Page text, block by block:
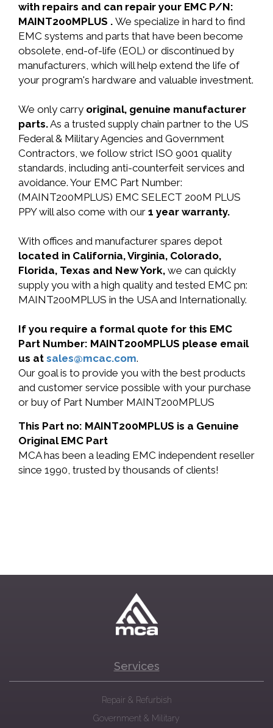
with repairs and can repair your EMC P/N:
MAINT200MPLUS . We specialize in hard to find
EMC systems and parts that have been become
obsolete, end-of-life (EOL) or discontinued by
manufacturers, which will help extend the life of
your program's hardware and valuable investment.
We only carry original, genuine manufacturer
parts.As a trusted supply chain partner to the US
Federal & Military Agencies and Government
Contractors, we follow strict ISO 9001 quality
standards, including anti-counterfeit services and
avoidance. Your EMC Part Number:
(MAINT200MPLUS) EMC SELECT 200M PLUS
PPY will also come with our 1 year warranty.
With offices and manufacturer spares depot
located in California, Virginia, Colorado,
Florida, Texas and New York, we can quickly
supply you with a high quality and tested EMC pn:
MAINT200MPLUS in the USA and Internationally.
If you require a formal quote for this EMC
Part Number: MAINT200MPLUS please email
us at sales@mcac.com.
Our goal is to provide you with the best products
and customer service possible with your purchase
or buy of Part Number MAINT200MPLUS
This Part no: MAINT200MPLUS is a Genuine
Original EMC Part
MCA has been a leading EMC independent reseller
since 1990, trusted by thousands of clients!
Services
Repair & Refurbish
Government & Military